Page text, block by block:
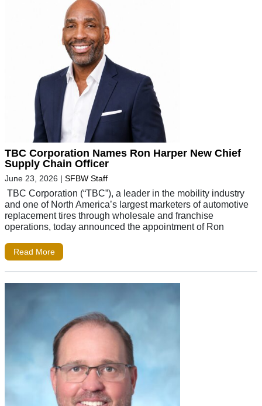
TBC Corporation Names Ron Harper New Chief
Supply Chain Officer
June 23, 2026 | SFBW Staff
TBC Corporation (“TBC”), a leader in the mobility industry
and one of North America’s largest marketers of automotive
replacement tires through wholesale and franchise
operations, today announced the appointment of Ron
Read More